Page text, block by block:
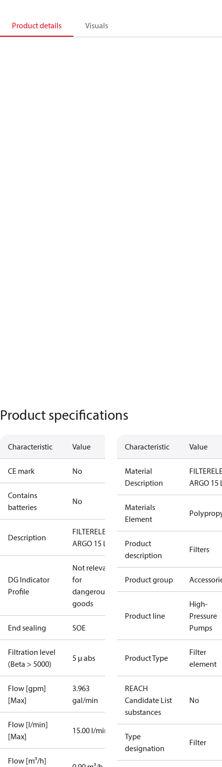
Product details Visuals
Product specifications
Characteristic Value
CE mark No
Contains
batteries
No
Description
FILTERELEMENT
ARGO 15 L/MIN
DG Indicator
Profile
Not relevant
for
dangerous
goods
End sealing SOE
Filtration level
(Beta > 5000)
5 µ abs
Flow [gpm]
[Max]
3.963
gal/min
Flow [l/min]
[Max]
15.00 l/min
Flow [m³/h]
Characteristic Value
Material
Description
ARGO 15
Materials
Element
Product
description
Filters
Product group
Product line
High-
Pressure
Pumps
Product Type
Filter
element
REACH
Candidate List
substances
No
Type
designation
Filter